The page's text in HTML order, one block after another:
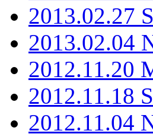
2013.02.27
2013.02.04
2012.11.20
2012.11.18
2012.11.04